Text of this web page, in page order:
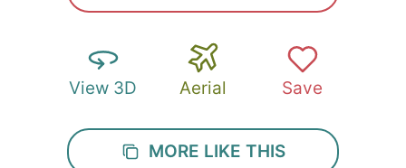
View 3D Aerial Save
MORE LIKE THIS
SUBMIT